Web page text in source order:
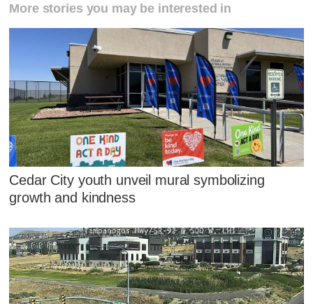
More stories you may be interested in
Cedar City youth unveil mural symbolizing
growth and kindness